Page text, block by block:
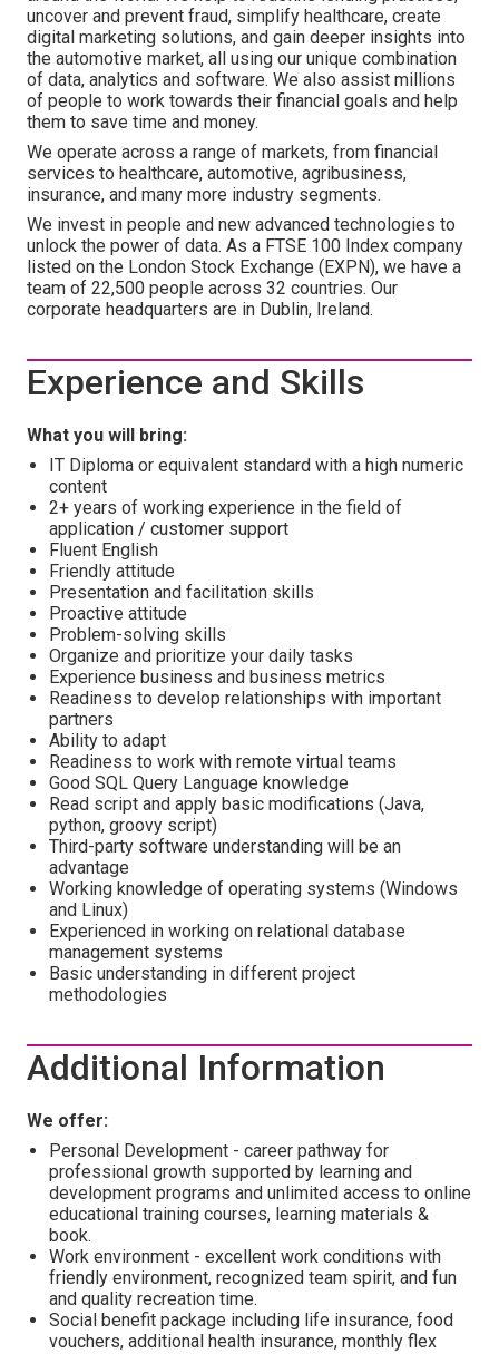
uncover and prevent fraud, simplify healthcare, create
digital marketing solutions, and gain deeper insights into
the automotive market, all using our unique combination
of data, analytics and software. We also assist millions
of people to work towards their financial goals and help
them to save time and money.
We operate across a range of markets, from financial
services to healthcare, automotive, agribusiness,
insurance, and many more industry segments.
We invest in people and new advanced technologies to
unlock the power of data. As a FTSE 100 Index company
listed on the London Stock Exchange (EXPN), we have a
team of 22,500 people across 32 countries. Our
corporate headquarters are in Dublin, Ireland.
Experience and Skills
What you will bring:
IT Diploma or equivalent standard with a high numeric
content
2+ years of working experience in the field of
application / customer support
Fluent English
Friendly attitude
Presentation and facilitation skills
Proactive attitude
Problem-solving skills
Organize and prioritize your daily tasks
Experience business and business metrics
Readiness to develop relationships with important
partners
Ability to adapt
Readiness to work with remote virtual teams
Good SQL Query Language knowledge
Read script and apply basic modifications (Java,
python, groovy script)
Third-party software understanding will be an
advantage
Working knowledge of operating systems (Windows
and Linux)
Experienced in working on relational database
management systems
Basic understanding in different project
methodologies
Additional Information
We offer:
Personal Development - career pathway for
professional growth supported by learning and
development programs and unlimited access to online
educational training courses, learning materials &
book.
Work environment - excellent work conditions with
friendly environment, recognized team spirit, and fun
and quality recreation time.
Social benefit package including life insurance, food
vouchers, additional health insurance, monthly flex